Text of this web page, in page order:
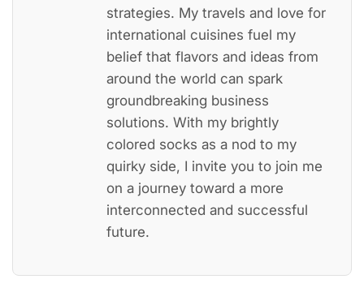
strategies. My travels and love for
international cuisines fuel my
belief that flavors and ideas from
around the world can spark
groundbreaking business
solutions. With my brightly
colored socks as a nod to my
quirky side, I invite you to join me
on a journey toward a more
interconnected and successful
future.